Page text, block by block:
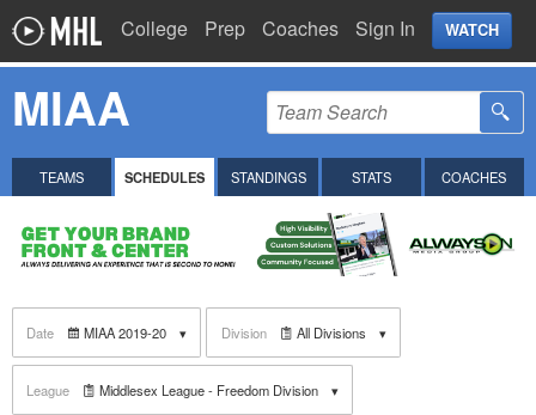
College Prep Coaches Sign In WATCH
MIAA
TEAMS SCHEDULES STANDINGS STATS COACHES
Date MIAA 2019-20 Division All Divisions
League Middlesex League - Freedom Division